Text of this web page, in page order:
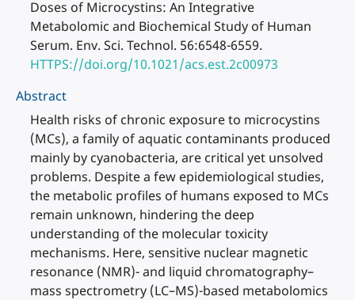
Doses of Microcystins: An Integrative
Metabolomic and Biochemical Study of Human
Serum. Env. Sci. Technol. 56:6548-6559.
HTTPS://doi.org/10.1021/acs.est.2c00973
Abstract
Health risks of chronic exposure to microcystins
(MCs), a family of aquatic contaminants produced
mainly by cyanobacteria, are critical yet unsolved
problems. Despite a few epidemiological studies,
the metabolic profiles of humans exposed to MCs
remain unknown, hindering the deep
understanding of the molecular toxicity
mechanisms. Here, sensitive nuclear magnetic
resonance (NMR)- and liquid chromatography–
mass spectrometry (LC–MS)-based metabolomics